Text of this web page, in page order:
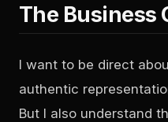
The Business
I want to be direct
authentic
But I also understand